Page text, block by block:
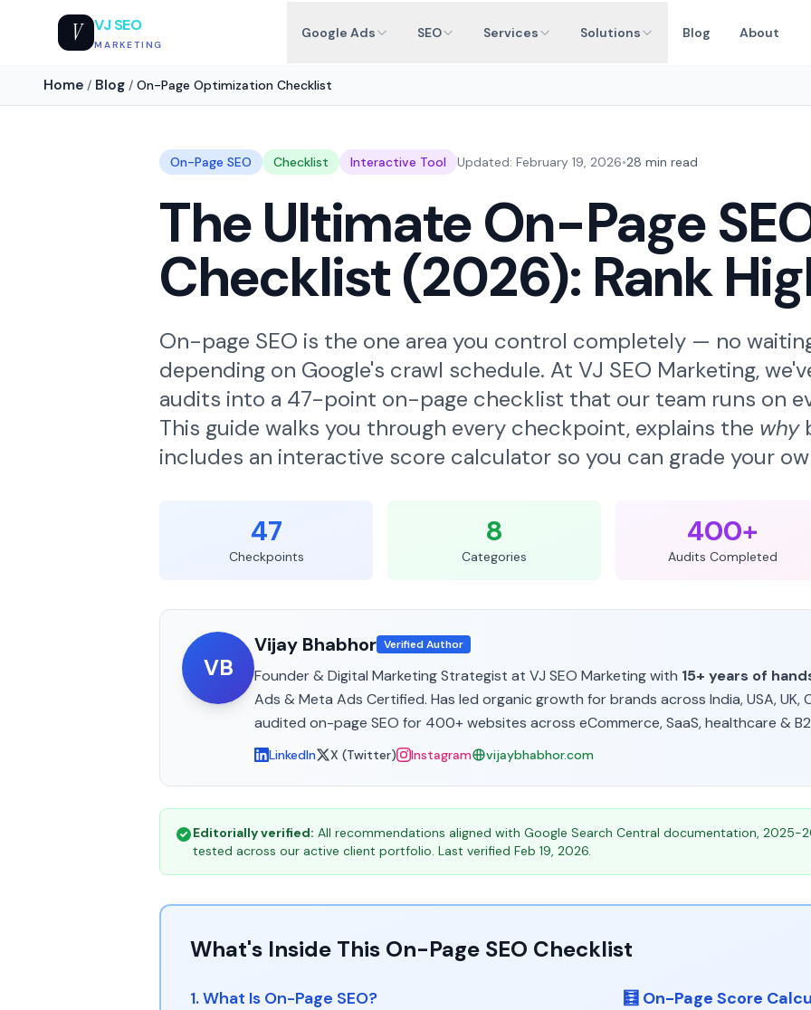
V VJ SEO
MARKETING
Google Ads SEO Services Solutions Blog About
Home / Blog / On-Page Optimization Checklist
On-Page SEO Checklist Interactive Tool Updated: February 19, 2026•28 min read
The Ultimate On-Page
Checklist (2026): Rank
On-page SEO is the one area you control completely — no
depending on Google's crawl schedule. At VJ SEO Marketing,
audits into a 47-point on-page checklist that our team runs on
This guide walks you through every checkpoint, explains the why
includes an interactive score calculator so you can grade your
47
Checkpoints
8
Categories
400+
Audits Completed
VB
Vijay Bhabhor Verified Author
Founder & Digital Marketing Strategist at VJ SEO Marketingwith 15+ years of
Ads & Meta Ads Certified. Has led organic growth for brands across India, USA, UK,
audited on-page SEO for 400+ websites across eCommerce, SaaS, healthcare &
LinkedIn X (Twitter) Instagram vijaybhabhor.com
Editorially verified: All recommendations aligned with Google Search Central documentation, 2025-
tested across our active client portfolio. Last verified Feb 19, 2026.
What's Inside This On-Page SEO Checklist
1. What Is On-Page SEO?
🧮 On-Page Score